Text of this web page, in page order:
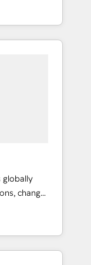
et
115
globally
change